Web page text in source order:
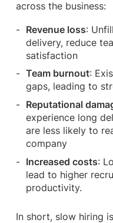
across the business:
Revenue loss:
delivery, reduce
satisfaction
Team burnout:
gaps, leading to
Reputational
experience long
are less likely to
company
Increased costs:
lead to higher
productivity.
In short, slow hiring